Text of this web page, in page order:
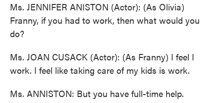
Ms. JENNIFER ANISTON (Actor): (As Olivia)
Franny, if you had to work, then what would you
do?
Ms. JOAN CUSACK (Actor): (As Franny) I feel I
work. I feel like taking care of my kids is work.
Ms. ANNISTON: But you have full-time help.